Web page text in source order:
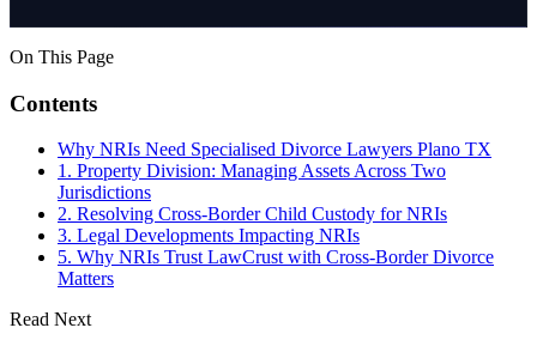
On This Page
Contents
Why NRIs Need Specialised Divorce Lawyers Plano TX
1. Property Division: Managing Assets Across Two
Jurisdictions
2. Resolving Cross-Border Child Custody for NRIs
3. Legal Developments Impacting NRIs
5. Why NRIs Trust LawCrust with Cross-Border Divorce
Matters
Read Next